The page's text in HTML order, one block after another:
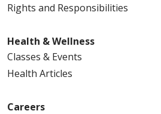
04/08/2026
Rights and Responsibilities
Health & Wellness
Classes & Events
Health Articles
Careers